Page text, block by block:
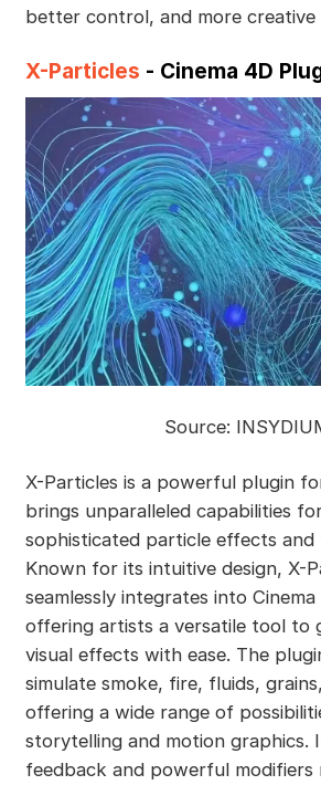
better control, and more creative
X-Particles - Cinema 4D
Source:
X-Particles is a powerful plugin
brings unparalleled capabilities
sophisticated particle effects and
Known for its intuitive design, X-
seamlessly integrates into
offering artists a versatile tool to
visual effects with ease. The
simulate smoke, fire, fluids,
offering a wide range of
storytelling and motion graphics.
feedback and powerful modifiers